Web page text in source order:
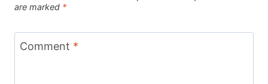
are marked *
Comment *